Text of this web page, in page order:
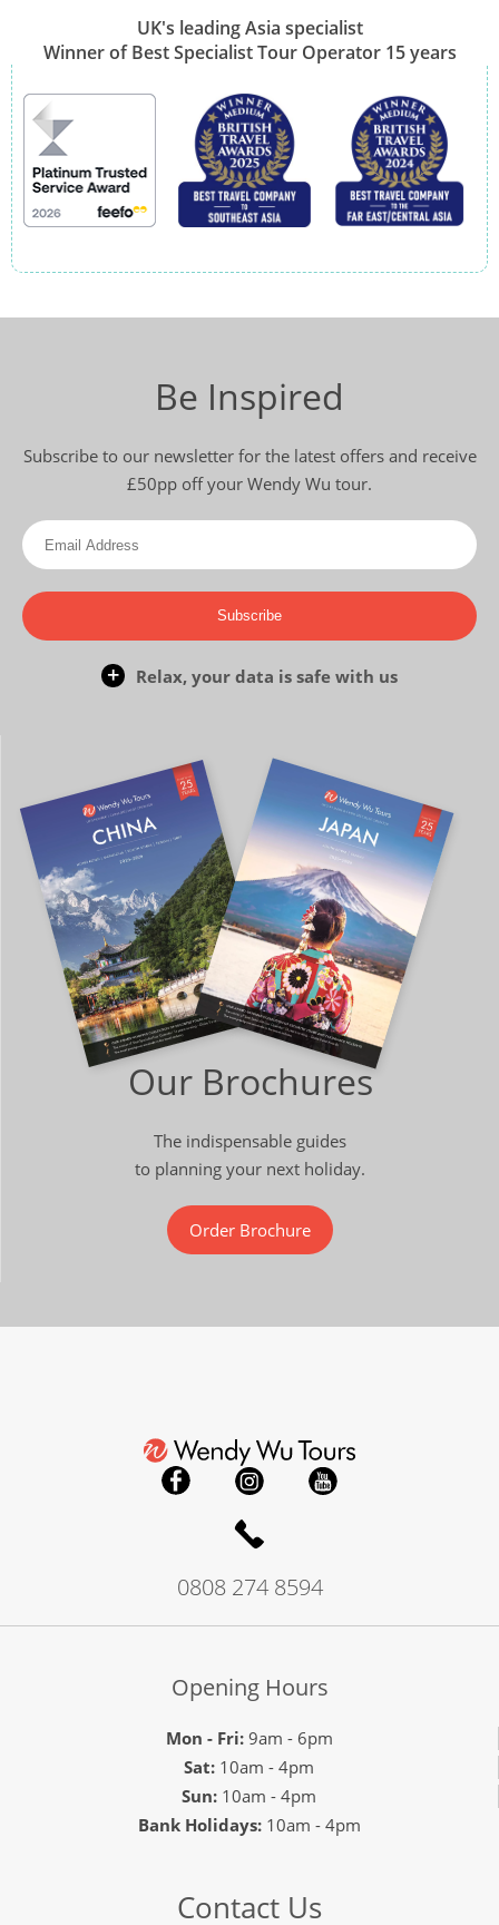
UK's leading Asia specialist
Winner of Best Specialist Tour Operator 15 years
Be Inspired
Subscribe to our newsletter for the latest offers and receive
£50pp off your Wendy Wu tour.
Subscribe
Relax, your data is safe with us
Our Brochures
The indispensable guides
to planning your next holiday.
Order Brochure
0808 274 8594
Opening Hours
Mon - Fri:9am - 6pm
Sat: 10am - 4pm
Sun: 10am - 4pm
Bank Holidays: 10am - 4pm
Contact Us